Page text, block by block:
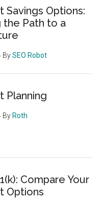
Savings Options:
the Path to a
BySEO Robot
Planning
By Roth
Compare Your
Options